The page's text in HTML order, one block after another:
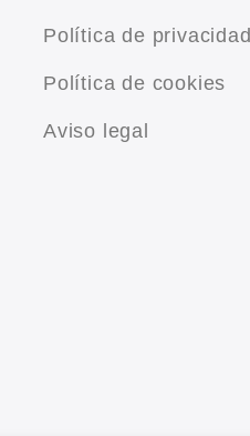
Política de privacidad
Política de cookies
Aviso legal